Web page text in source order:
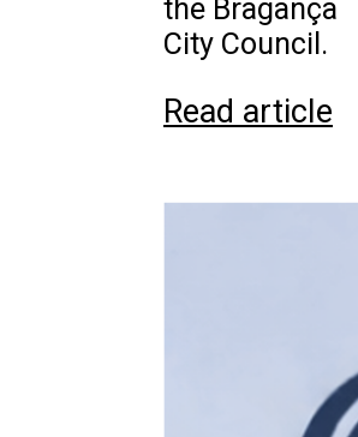
the Bragança
City Council.
Read article